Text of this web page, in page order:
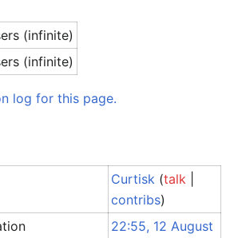
(infinite)
(infinite)
log for this page.
Curtisk (talk
contribs)
22:55, 12 August